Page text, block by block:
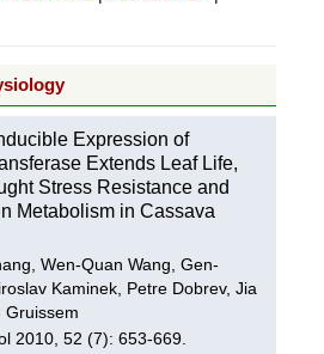
Expression of
Extends Leaf Life,
Stress Resistance and
Metabolism in Cassava
Wen-Quan Wang, Gen-
Kaminek, Petre Dobrev, Jia
Gruissem
2010, 52 (7): 653-669.